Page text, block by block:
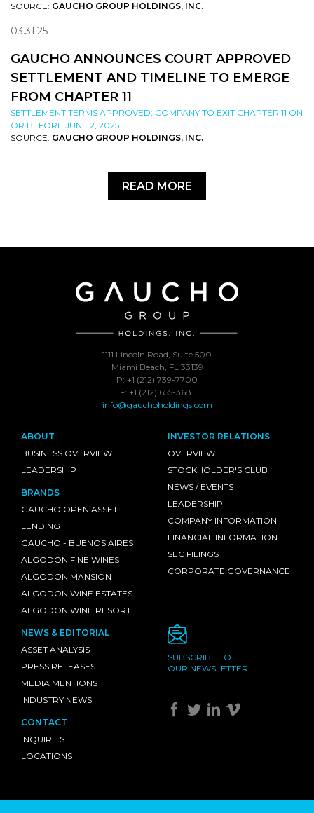
SOURCE: GAUCHO GROUP HOLDINGS, INC.
03.31.25
GAUCHO ANNOUNCES COURT APPROVED
SETTLEMENT AND TIMELINE TO EMERGE
FROM CHAPTER 11
SETTLEMENT TERMS APPROVED; COMPANY TO EXIT CHAPTER 11 ON
OR BEFORE JUNE 2, 2025
SOURCE: GAUCHO GROUP HOLDINGS, INC.
READ MORE
1111 Lincoln Road, Suite 500
Miami Beach, FL 33139
P: +1 (212) 739-7700
F: +1 (212) 655-3681
info@gauchoholdings.com
ABOUT
BUSINESS OVERVIEW
LEADERSHIP
BRANDS
GAUCHO OPEN ASSET
LENDING
GAUCHO - BUENOS AIRES
ALGODON FINE WINES
ALGODON MANSION
ALGODON WINE ESTATES
ALGODON WINE RESORT
INVESTOR RELATIONS
OVERVIEW
STOCKHOLDER'S CLUB
NEWS / EVENTS
LEADERSHIP
COMPANY INFORMATION
FINANCIAL INFORMATION
SEC FILINGS
CORPORATE GOVERNANCE
NEWS & EDITORIAL
ASSET ANALYSIS
PRESS RELEASES
MEDIA MENTIONS
INDUSTRY NEWS
CONTACT
INQUIRIES
LOCATIONS
SUBSCRIBE TO
OUR NEWSLETTER